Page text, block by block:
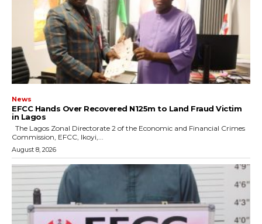
News
EFCC Hands Over Recovered N125m to Land Fraud Victim
in Lagos
Commission, EFCC, Ikoyi,...
August 8, 2026